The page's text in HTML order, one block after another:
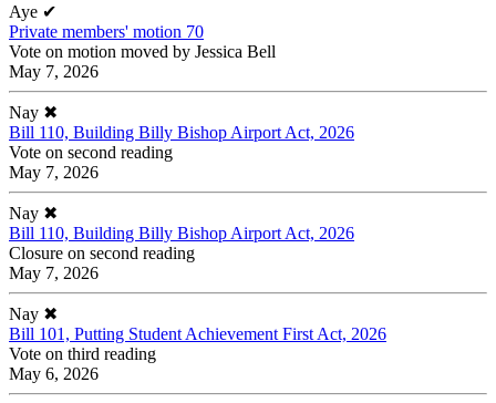
Aye ✔
Private members' motion 70
Vote on motion moved by Jessica Bell
May 7, 2026
Nay ✖
Bill 110, Building Billy Bishop Airport Act, 2026
Vote on second reading
May 7, 2026
Nay ✖
Bill 110, Building Billy Bishop Airport Act, 2026
Closure on second reading
May 7, 2026
Nay ✖
Bill 101, Putting Student Achievement First Act, 2026
Vote on third reading
May 6, 2026